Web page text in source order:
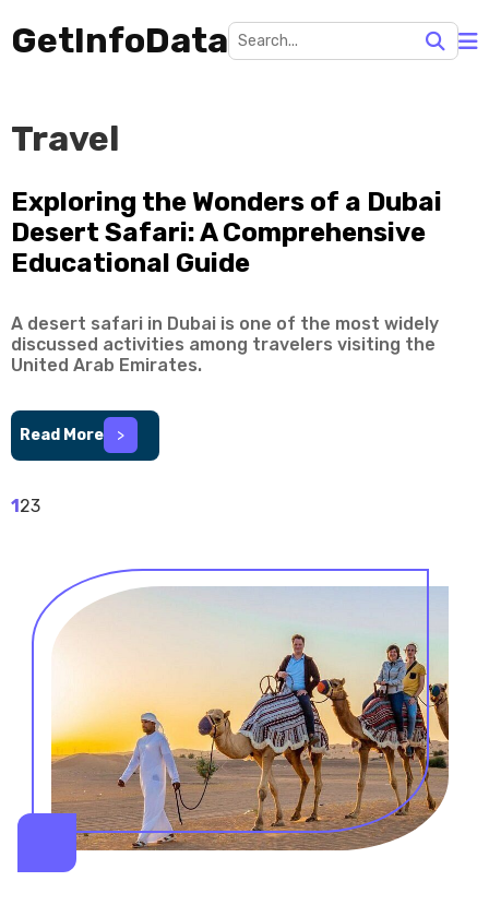
GetInfoData
Travel
Exploring the Wonders of a Dubai
Desert Safari: A Comprehensive
Educational Guide
A desert safari in Dubai is one of the most widely
discussed activities among travelers visiting the
United Arab Emirates.
Read More >
123